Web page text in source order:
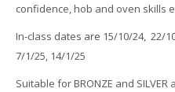
confidence, hob and oven skills
In-class dates are 15/10/24, 22/
7/1/25, 14/1/25
Suitable for BRONZE and SILVER